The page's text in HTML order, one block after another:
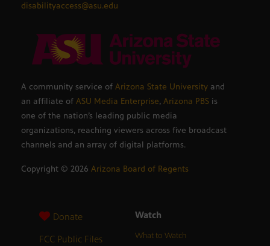
disabilityaccess@asu.edu
A community service of Arizona State University and
an affiliate of ASU Media Enterprise, Arizona PBS is
one of the nation’s leading public media
organizations, reaching viewers across five broadcast
channels and an array of digital platforms.
Copyright © 2026 Arizona Board of Regents
Donate
FCC Public Files
Watch
What to Watch